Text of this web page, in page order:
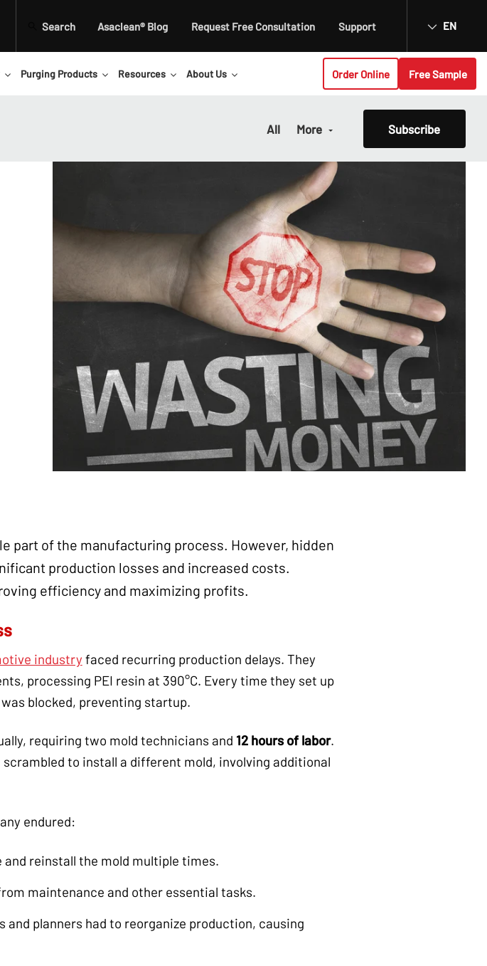
Search Asaclean® Blog Request Free Consultation Support EN
Purging Products Resources About Us Order Online Free Sample
All More Subscribe
part of the manufacturing process. However, hidden
production losses and increased costs.
efficiency and maximizing profits.
industry faced recurring production delays. They
processing PEI resin at 390°C. Every time they set up
blocked, preventing startup.
requiring two mold technicians and 12 hours of labor.
to install a different mold, involving additional
endured:
reinstall the mold multiple times.
maintenance and other essential tasks.
planners had to reorganize production, causing